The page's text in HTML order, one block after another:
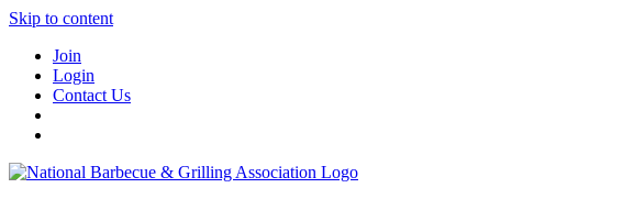
Skip to content
Join
Login
Contact Us